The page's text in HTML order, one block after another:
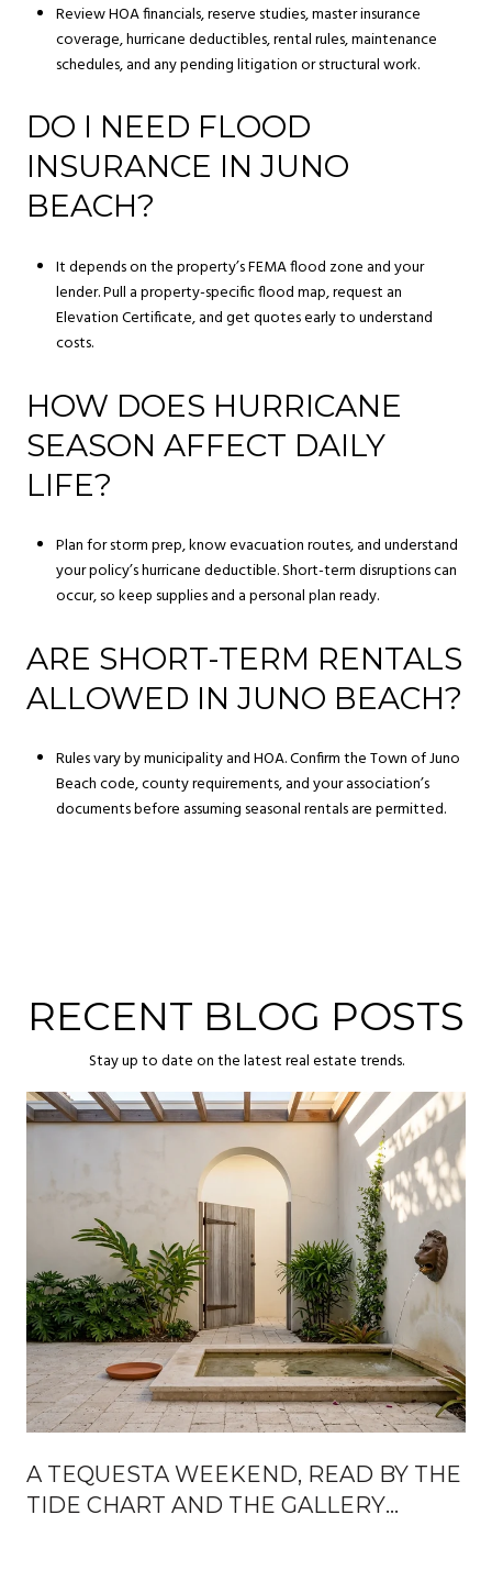
Review HOA financials, reserve studies, master insurance
coverage, hurricane deductibles, rental rules, maintenance
schedules, and any pending litigation or structural work.
DO I NEED FLOOD
INSURANCE IN JUNO
BEACH?
It depends on the property’s FEMA flood zone and your
lender. Pull a property-specific flood map, request an
Elevation Certificate, and get quotes early to understand
costs.
HOW DOES HURRICANE
SEASON AFFECT DAILY
LIFE?
Plan for storm prep, know evacuation routes, and understand
your policy’s hurricane deductible. Short-term disruptions can
occur, so keep supplies and a personal plan ready.
ARE SHORT-TERM RENTALS
ALLOWED IN JUNO BEACH?
Rules vary by municipality and HOA. Confirm the Town of Juno
Beach code, county requirements, and your association’s
documents before assuming seasonal rentals are permitted.
RECENT BLOG POSTS
Stay up to date on the latest real estate trends.
A TEQUESTA WEEKEND, READ BY THE
TIDE CHART AND THE GALLERY